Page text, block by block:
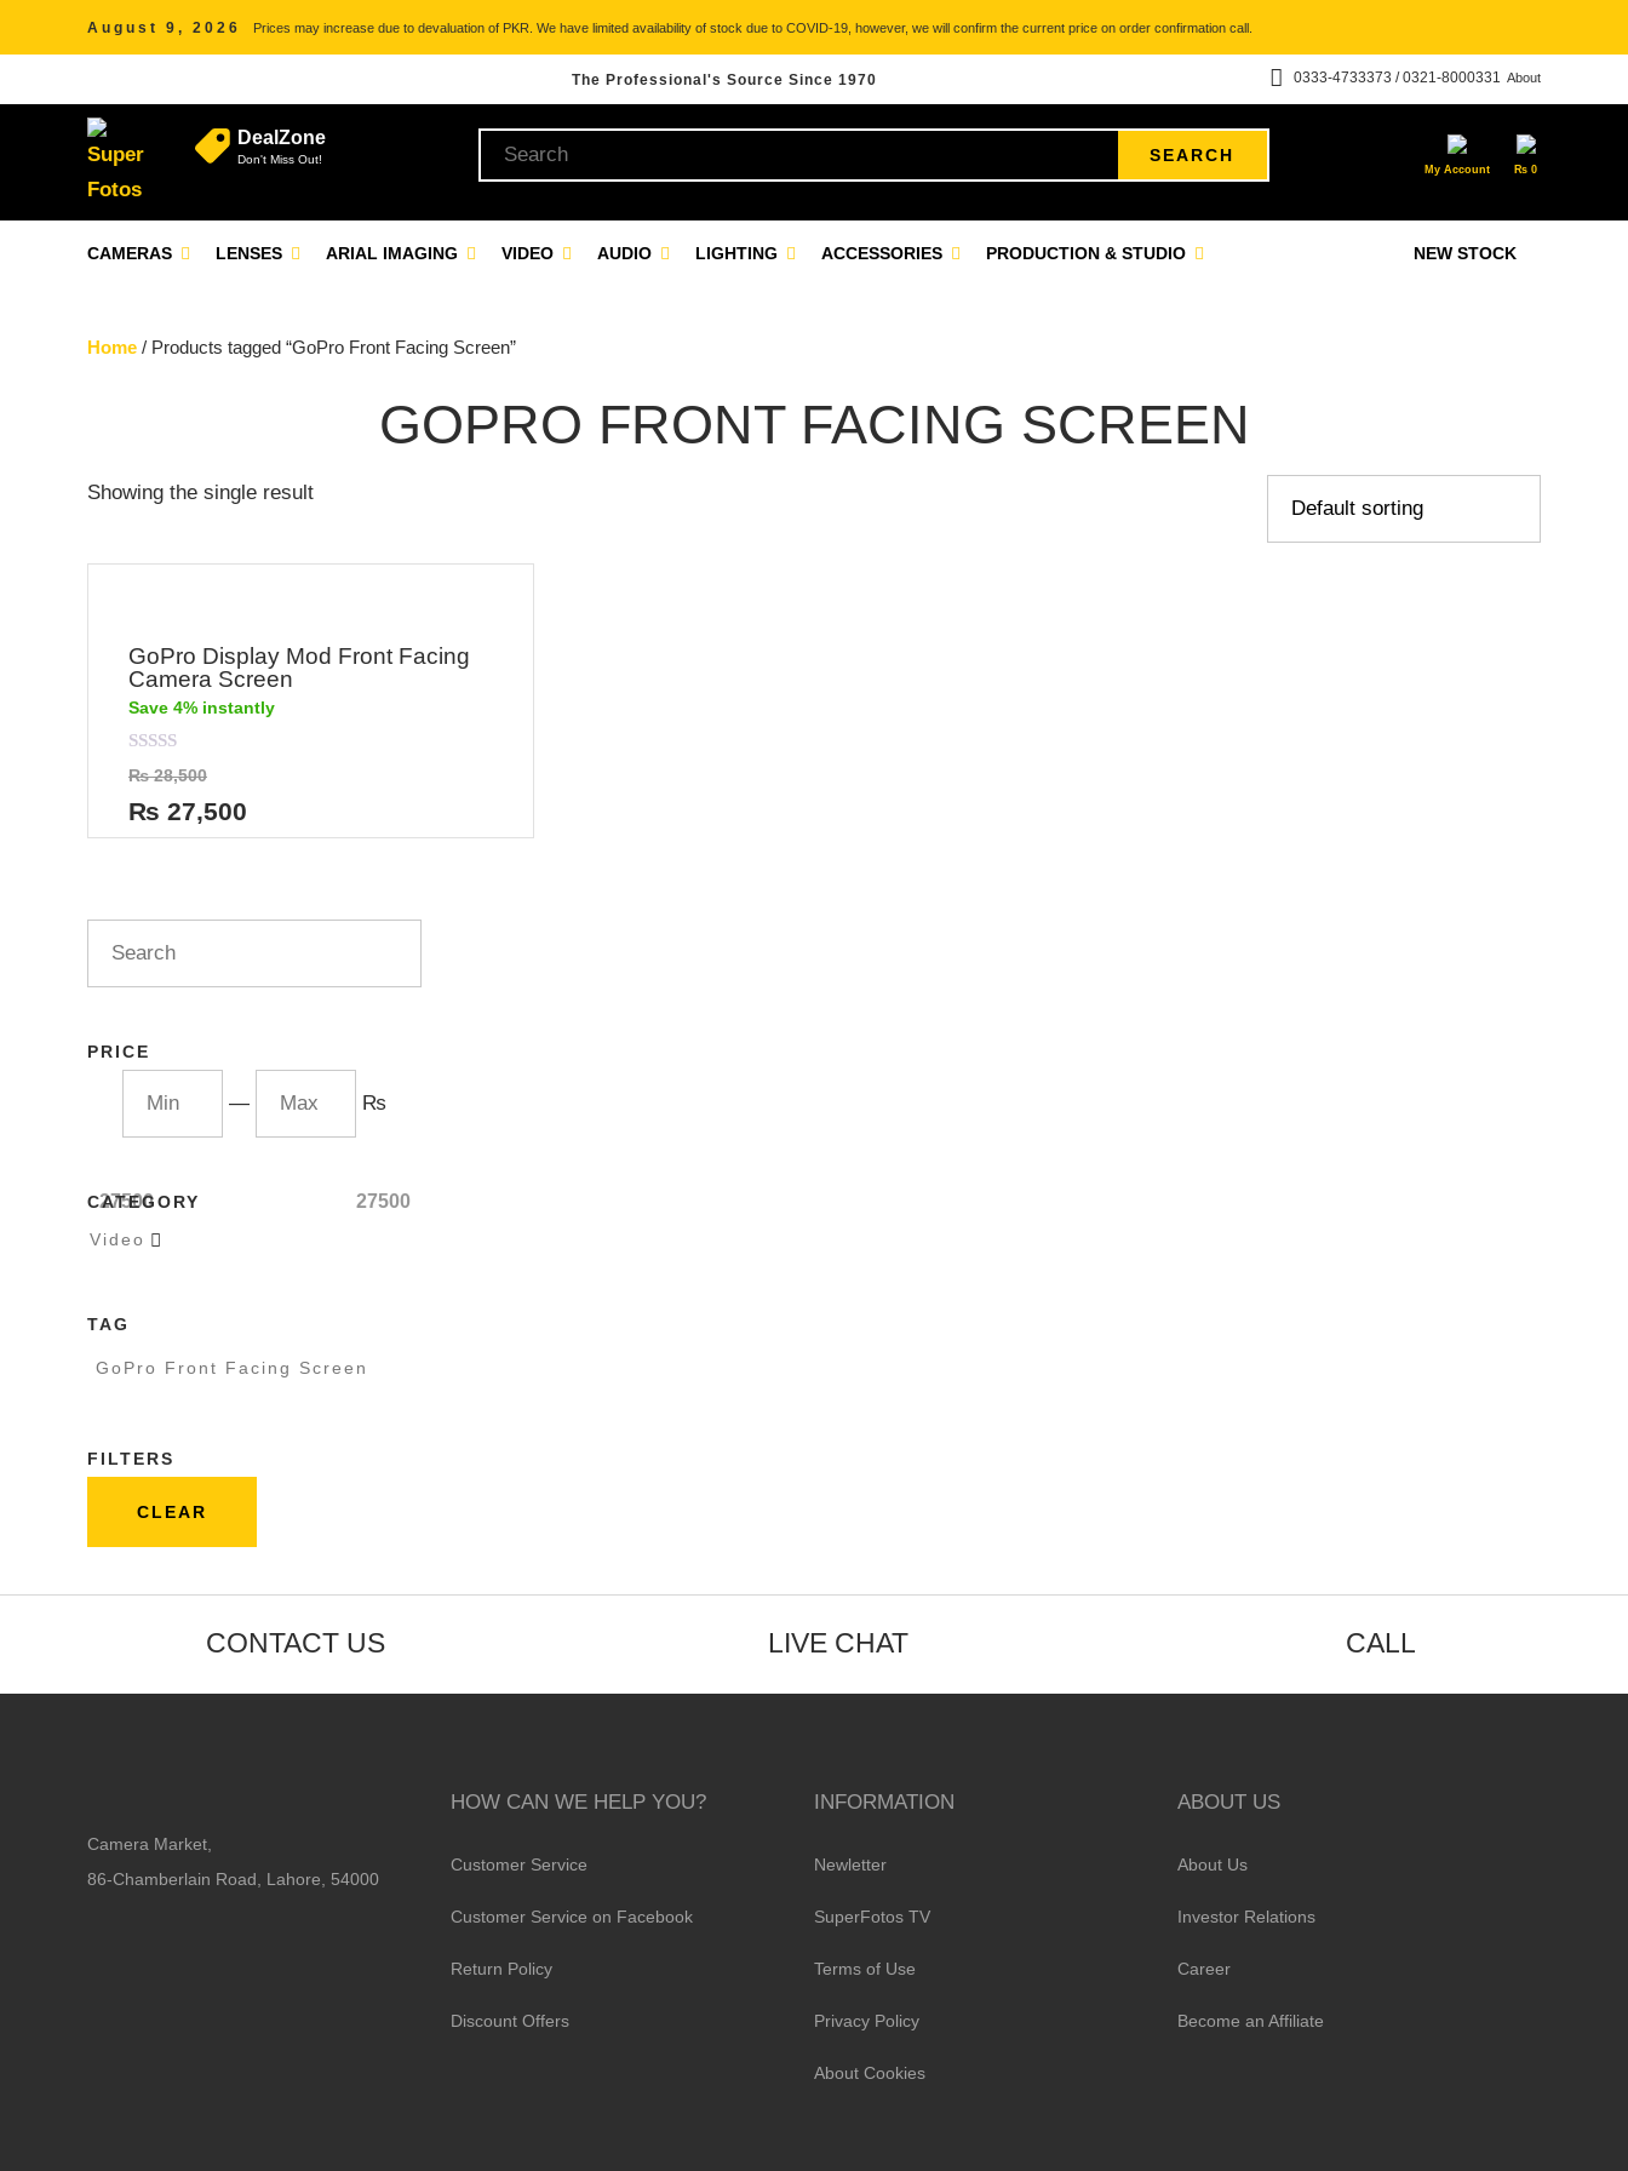
August 9, 2026 Prices may increase due to devaluation of PKR. We have limited availability of stock due to COVID-19, however, we will confirm the current price on order confirmation call.
The Professional's Source Since 1970 About
0333-4733373 / 0321-8000331
DealZone
Don't Miss Out! SEARCH
My Account ₨ 0
NEW STOCK
CAMERAS LENSES ARIAL IMAGING VIDEO AUDIO LIGHTING ACCESSORIES PRODUCTION & STUDIO
Home / Products tagged “GoPro Front Facing Screen”
GOPRO FRONT FACING SCREEN
Showing the single result
GoPro Display Mod Front Facing
Camera Screen
Save 4% instantly
Rated
0
out
of
5
₨28,500
₨ 27,500
PRICE
— ₨
27500 27500
CATEGORY
Video 
TAG
GoPro Front Facing Screen
FILTERS
CLEAR
CONTACT US LIVE CHAT CALL
Camera Market,
86-Chamberlain Road, Lahore, 54000
HOW CAN WE HELP YOU?
Customer Service
Customer Service on Facebook
Return Policy
Discount Offers
INFORMATION
Newletter
SuperFotos TV
Terms of Use
Privacy Policy
About Cookies
ABOUT US
About Us
Investor Relations
Career
Become an Affiliate